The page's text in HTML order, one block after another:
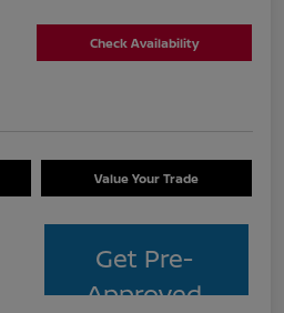
Check Availability
Value Your Trade
Get Pre-
Approved